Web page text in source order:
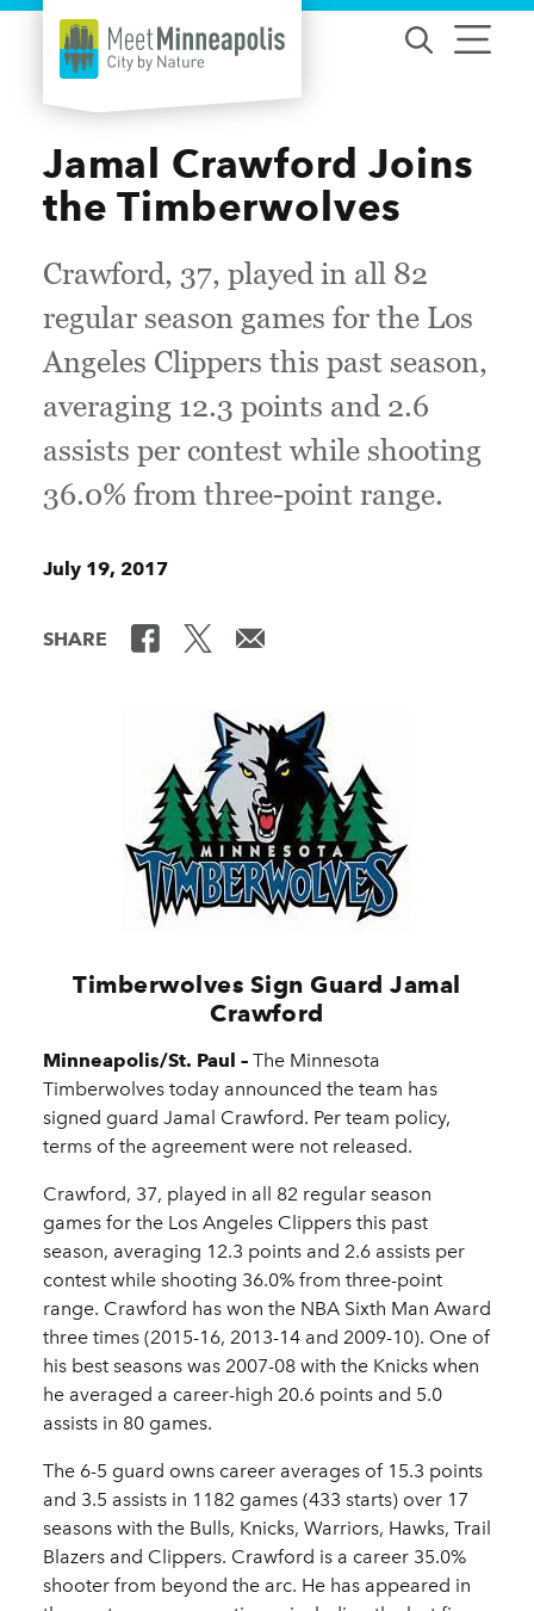
Skip to content
Jamal Crawford Joins
the Timberwolves
Crawford, 37, played in all 82
regular season games for the Los
Angeles Clippers this past season,
averaging 12.3 points and 2.6
assists per contest while shooting
36.0% from three-point range.
July 19, 2017
SHARE
Timberwolves Sign Guard Jamal
Crawford
Minneapolis/St. Paul – The Minnesota
Timberwolves today announced the team has
signed guard Jamal Crawford. Per team policy,
terms of the agreement were not released.
Crawford, 37, played in all 82 regular season
games for the Los Angeles Clippers this past
season, averaging 12.3 points and 2.6 assists per
contest while shooting 36.0% from three-point
range. Crawford has won the NBA Sixth Man Award
three times (2015-16, 2013-14 and 2009-10). One of
his best seasons was 2007-08 with the Knicks when
he averaged a career-high 20.6 points and 5.0
assists in 80 games.
The 6-5 guard owns career averages of 15.3 points
and 3.5 assists in 1182 games (433 starts) over 17
seasons with the Bulls, Knicks, Warriors, Hawks, Trail
Blazers and Clippers. Crawford is a career 35.0%
shooter from beyond the arc. He has appeared in